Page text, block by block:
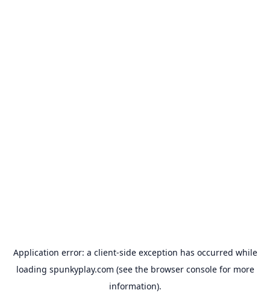
Application error: a client-side exception has occurred while
loading spunkyplay.com (see the browser consolefor more
information).